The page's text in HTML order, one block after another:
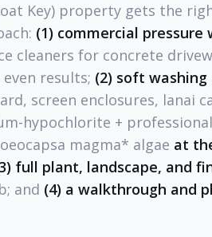
Key) property gets the
(1) commercial pressure
cleaners for concrete
results; (2) soft washing
screen enclosures, lanai
hypochlorite +
magma* algae at
full plant, landscape, and
and (4) a walkthrough and